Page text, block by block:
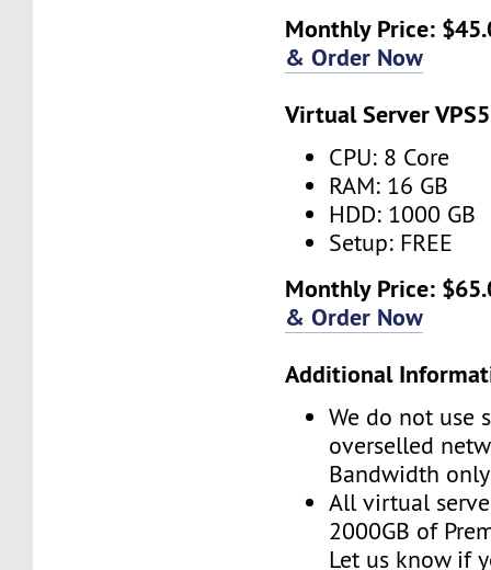
Monthly Price:
& Order Now
Virtual Server VPS5
CPU: 8 Core
RAM: 16 GB
HDD: 1000 GB
Setup: FREE
Monthly Price:
& Order Now
Additional
We do not use
overselled
Bandwidth
All virtual
2000GB of
Let us know if